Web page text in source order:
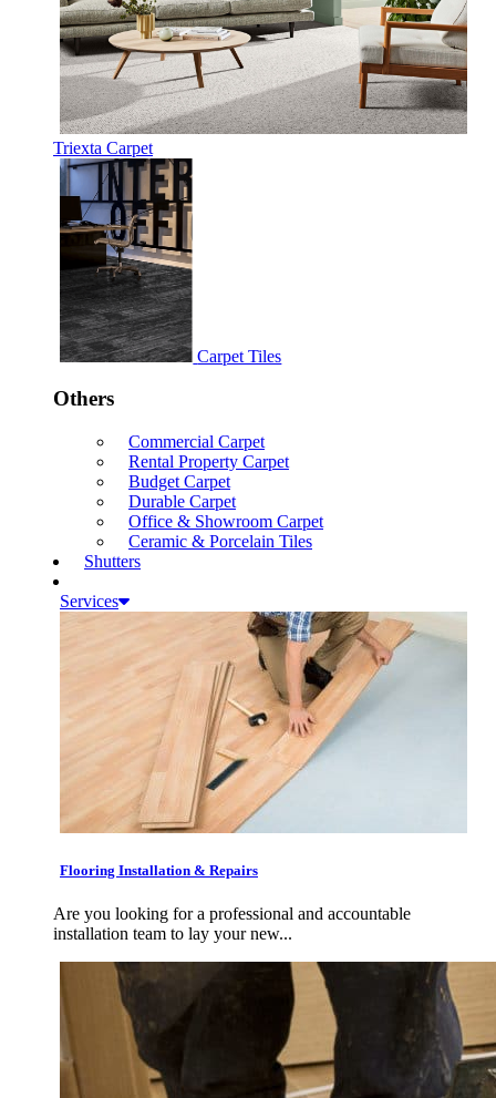
Triexta Carpet
Carpet Tiles
Others
Commercial Carpet
Rental Property Carpet
Budget Carpet
Durable Carpet
Office & Showroom Carpet
Ceramic & Porcelain Tiles
Shutters
Services
Flooring Installation & Repairs
Are you looking for a professional and accountable
installation team to lay your new...